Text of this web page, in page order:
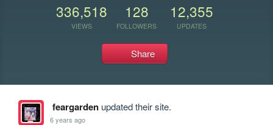
336,518
VIEWS
128
FOLLOWERS
12,355
UPDATES
Share
feargardenupdated their site.
6 years ago